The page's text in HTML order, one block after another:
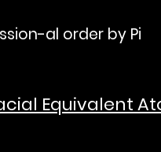
al order by Pi
Equivalent